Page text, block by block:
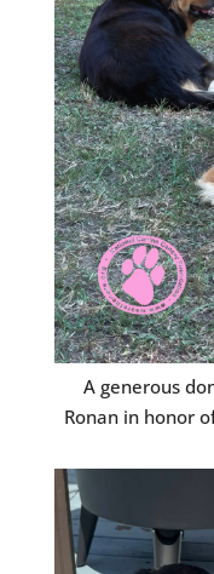
A generous
Ronan in honor